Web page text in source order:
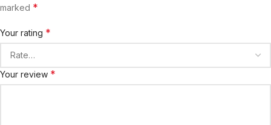
marked *
Your rating *
Your review *